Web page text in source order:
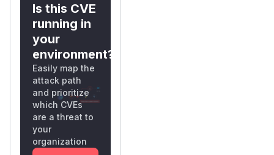
Is this CVE
running in
your
environment?
Easily map the
attack path
and prioritize
which CVEs
are a threat to
your
organization